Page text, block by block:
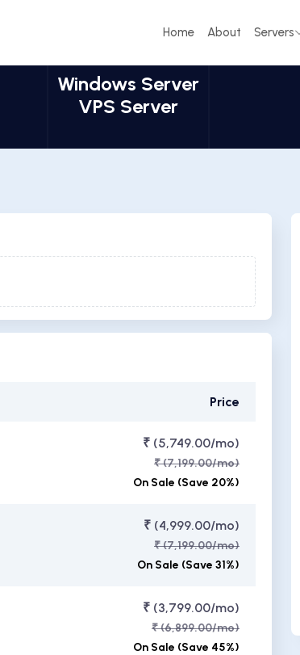
Home About Servers
Windows Server
VPS Server
Price
₹ (5,749.00/mo)
₹ (7,199.00/mo)
On Sale (Save 20%)
₹ (4,999.00/mo)
₹ (7,199.00/mo)
On Sale (Save 31%)
₹ (3,799.00/mo)
₹ (6,899.00/mo)
On Sale (Save 45%)